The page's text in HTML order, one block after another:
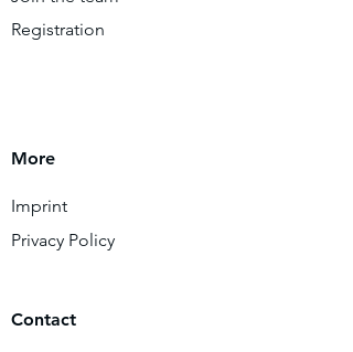
Registration
More
Imprint
Privacy Policy
Contact